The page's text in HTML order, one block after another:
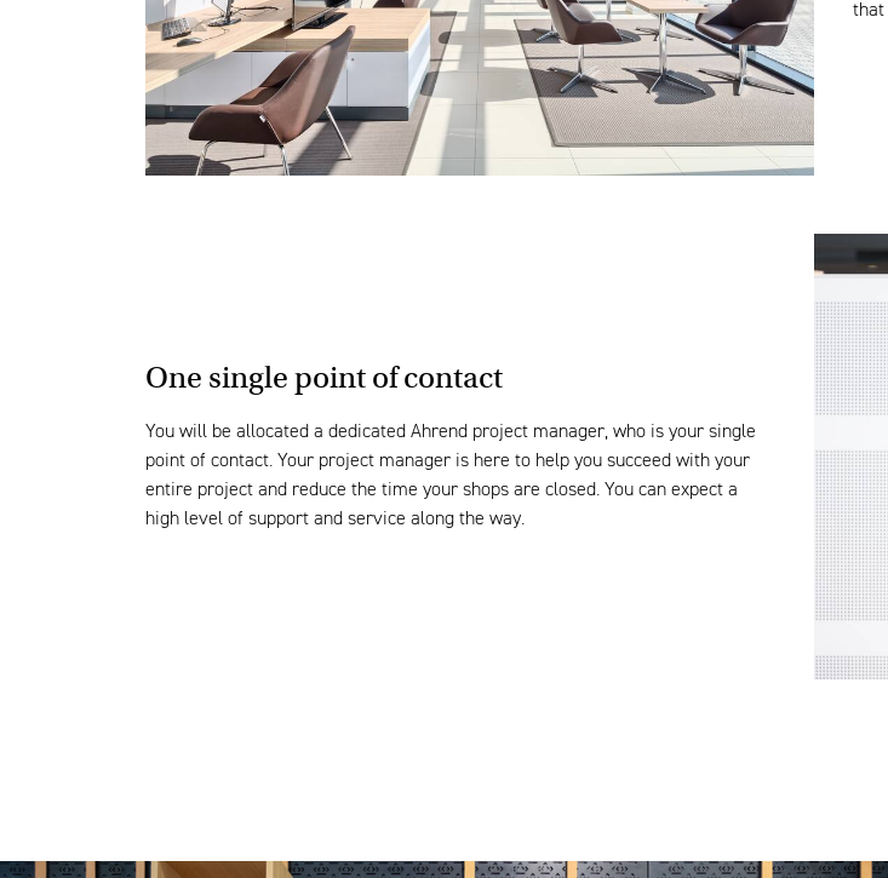
that
One single point of contact
You will be allocated a dedicated Ahrend project manager, who is your single
point of contact. Your project manager is here to help you succeed with your
entire project and reduce the time your shops are closed. You can expect a
high level of support and service along the way.